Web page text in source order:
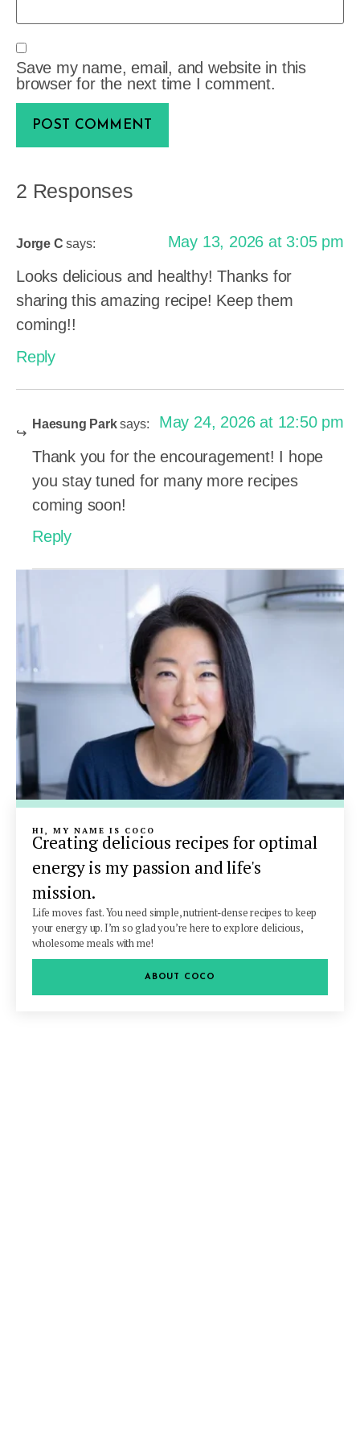
2 Responses
Jorge C says:
May 13, 2026 at 3:05 pm
Looks delicious and healthy! Thanks for
sharing this amazing recipe! Keep them
coming!!
Reply
Haesung Park says:
May 24, 2026 at 12:50 pm
Thank you for the encouragement! I hope
you stay tuned for many more recipes
coming soon!
Reply
Save my name, email, and website in this
browser for the next time I comment.
HI, MY NAME IS COCO
Creating delicious recipes for optimal
energy is my passion and life's
mission.
Life moves fast. You need simple, nutrient-dense recipes to keep
your energy up. I’m so glad you’re here to explore delicious,
wholesome meals with me!
ABOUT COCO